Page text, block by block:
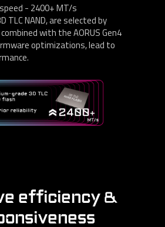
- 2400+ MT/s
TLC NAND, are selected by
with the AORUS Gen4
optimizations, lead to
efficiency &